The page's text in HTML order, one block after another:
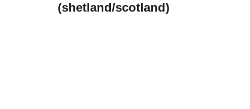
(shetland/scotland)